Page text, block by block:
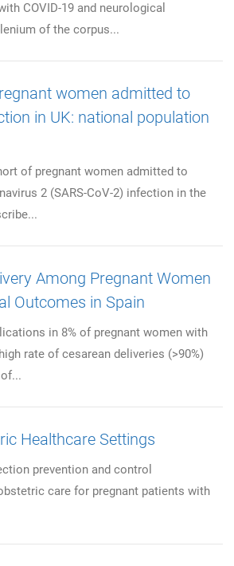
COVID-19 and neurological
of the corpus...
women admitted to
in UK: national population
of pregnant women admitted to
2 (SARS-CoV-2) infection in the
Among Pregnant Women
Outcomes in Spain
in 8% of pregnant women with
rate of cesarean deliveries (>90%)
Healthcare Settings
prevention and control
care for pregnant patients with